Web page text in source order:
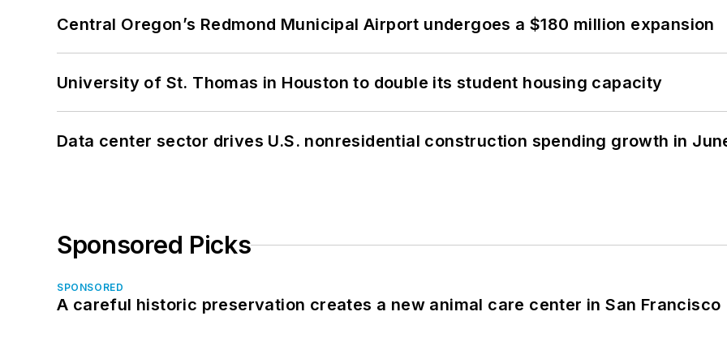
Central Oregon’s Redmond Municipal Airport undergoes a $180 million expansion
University of St. Thomas in Houston to double its student housing capacity
Data center sector drives U.S. nonresidential construction spending growth in
Sponsored Picks
SPONSORED
A careful historic preservation creates a new animal care center in San Francisco